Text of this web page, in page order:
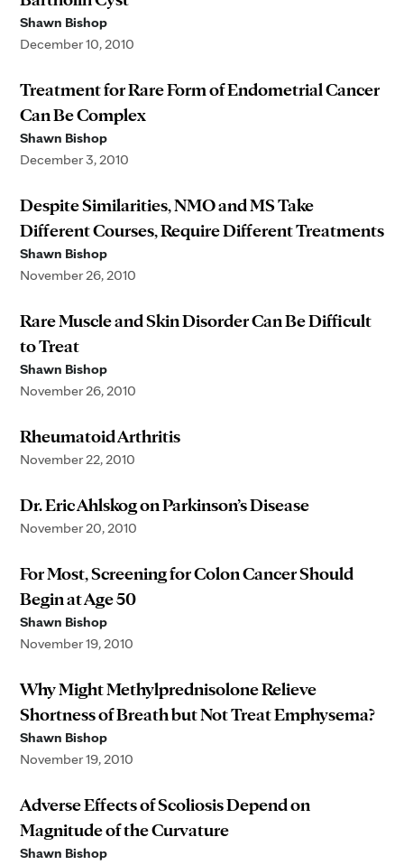
Shawn Bishop
December 10, 2010
Treatment for Rare Form of Endometrial Cancer
Can Be Complex
Shawn Bishop
December 3, 2010
Despite Similarities, NMO and MS Take
Different Courses, Require Different Treatments
Shawn Bishop
November 26, 2010
Rare Muscle and Skin Disorder Can Be Difficult
to Treat
Shawn Bishop
November 26, 2010
Rheumatoid Arthritis
November 22, 2010
Dr. Eric Ahlskog on Parkinson’s Disease
November 20, 2010
For Most, Screening for Colon Cancer Should
Begin at Age 50
Shawn Bishop
November 19, 2010
Why Might Methylprednisolone Relieve
Shortness of Breath but Not Treat Emphysema?
Shawn Bishop
November 19, 2010
Adverse Effects of Scoliosis Depend on
Magnitude of the Curvature
Shawn Bishop